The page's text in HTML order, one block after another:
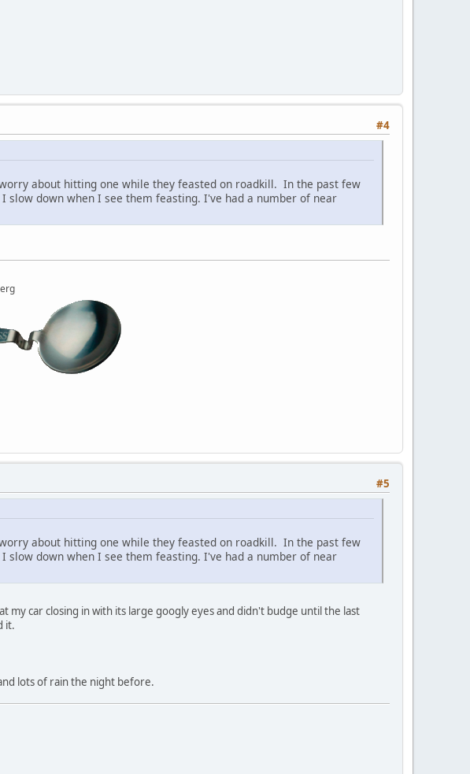
#4
about hitting one while they feasted on roadkill. In the past few
down when I see them feasting. I've had a number of near
#5
about hitting one while they feasted on roadkill. In the past few
down when I see them feasting. I've had a number of near
car closing in with its large googly eyes and didn't budge until the last
it.
lots of rain the night before.